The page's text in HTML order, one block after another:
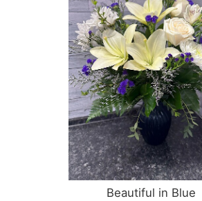
Beautiful in Blue